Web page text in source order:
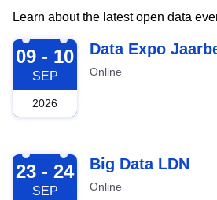
Learn about the latest open data
2026-09-09
09 - 10
SEP
2026
Data Expo
Online
2026-09-23
23 - 24
SEP
Big Data LDN
Online